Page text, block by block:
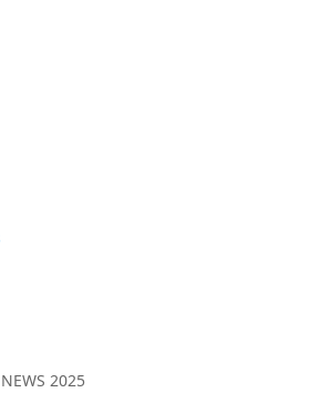
2025